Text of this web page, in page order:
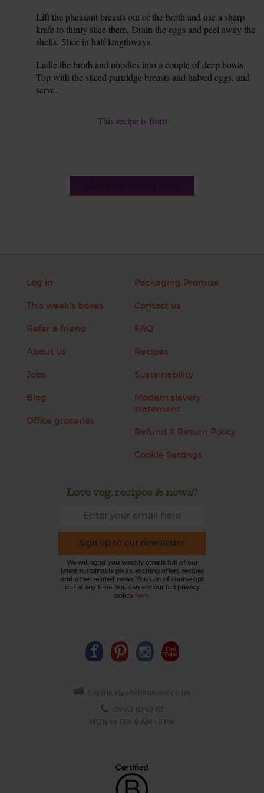
Lift the pheasant breasts out of the broth and use a sharp
knife to thinly slice them. Drain the eggs and peel away the
shells. Slice in half lengthways.
Ladle the broth and noodles into a couple of deep bowls.
Top with the sliced partridge breasts and halved eggs, and
serve.
This recipe is from
Log in
This week's boxes
Refer a friend
About us
Jobs
Blog
Office groceries
Packaging Promise
Contact us
FAQ
Recipes
Sustainability
Modern slavery
statement
Refund & Return Policy
Cookie Settings
Love veg, recipes & news?
Sign up to our newsletter
We will send you weekly emails full of our
latest sustainable picks, exciting offers, recipes
and other related news. You can of course opt
out at any time. You can see our full privacy
policy here.
organics@abelandcole.co.uk
03452 62 62 62
MON to FRI: 9 AM - 5 PM